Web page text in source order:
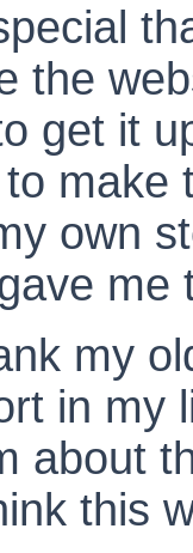
the
get it
make
own
my
in my
about
this